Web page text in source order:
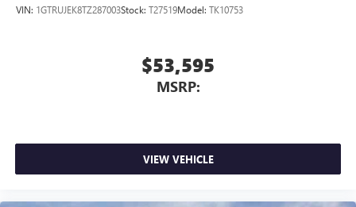
VIN: 1GTRUJEK8TZ287003Stock: T27519Model: TK10753
$53,595
MSRP:
VIEW VEHICLE